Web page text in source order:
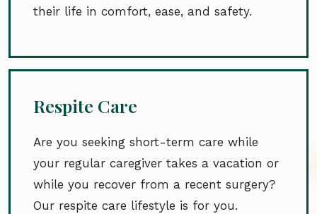
their life in comfort, ease, and safety.
Respite Care
Are you seeking short-term care while
your regular caregiver takes a vacation or
while you recover from a recent surgery?
Our respite care lifestyle is for you.